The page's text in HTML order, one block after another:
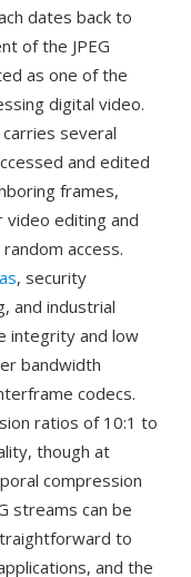
dates back to
of the JPEG
as one of the
digital video.
several
and edited
frames,
video editing and
access.
, security
and industrial
integrity and low
bandwidth
codecs.
ratios of 10:1 to
though at
compression
streams can be
to
and the